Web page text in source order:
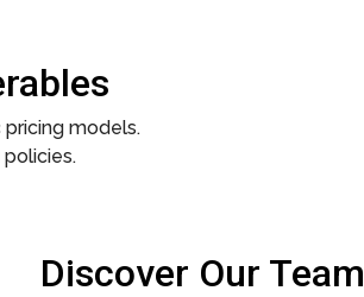
models.
Discover Our Team